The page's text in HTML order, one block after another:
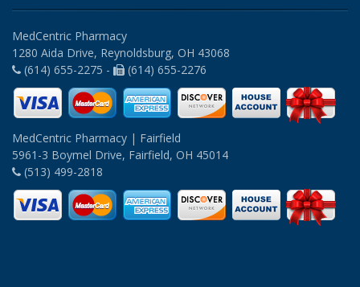
MedCentric Pharmacy
1280 Aida Drive, Reynoldsburg, OH 43068
(614) 655-2275 -
(614) 655-2276
MedCentric Pharmacy | Fairfield
5961-3 Boymel Drive, Fairfield, OH 45014
(513) 499-2818